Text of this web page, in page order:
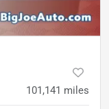
101,141 miles